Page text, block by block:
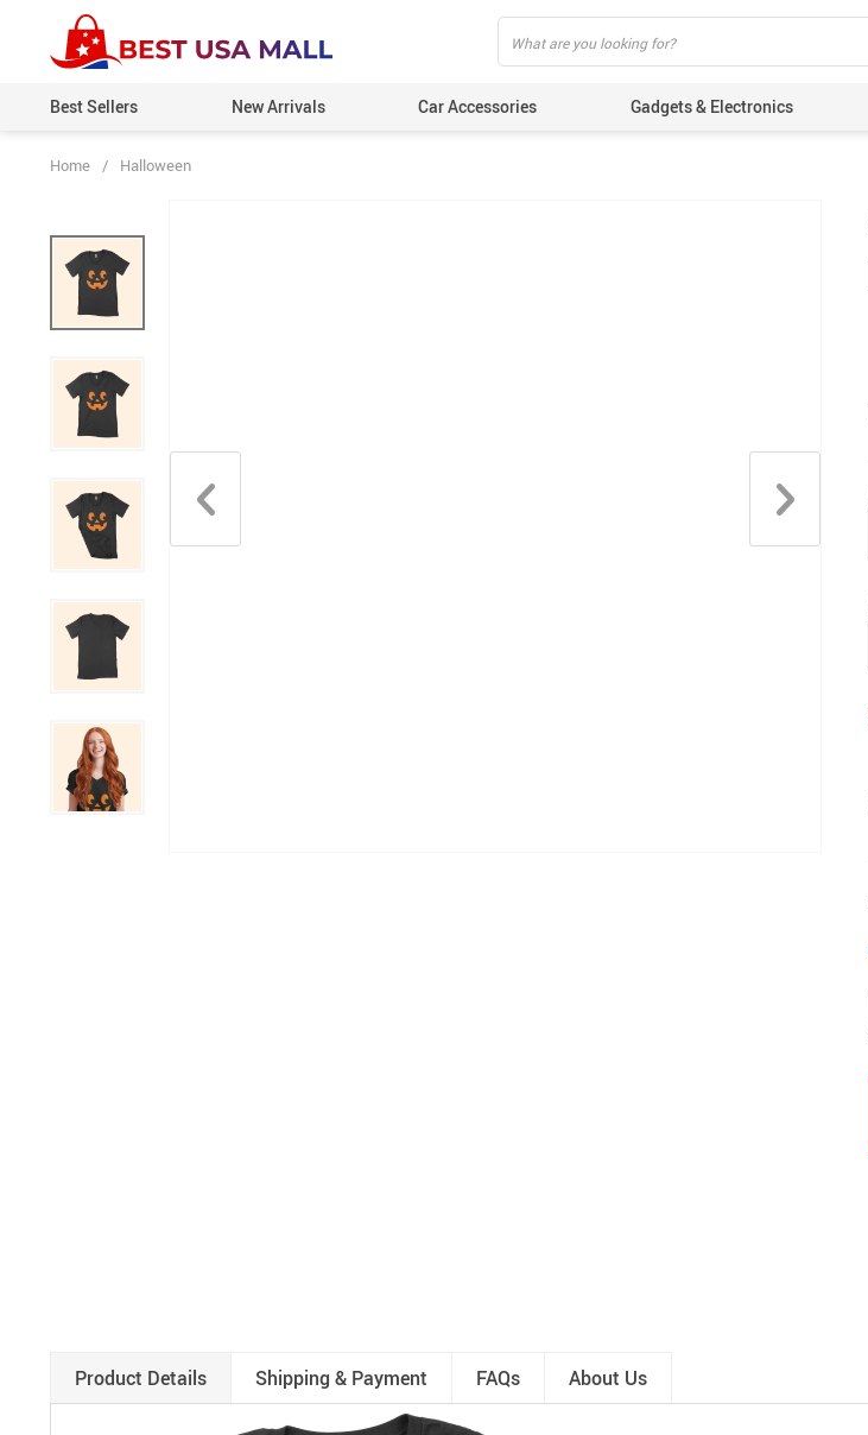
Best Sellers New Arrivals Car Accessories Gadgets & Electronics
Home / Halloween
Product Details Shipping & Payment FAQs About Us